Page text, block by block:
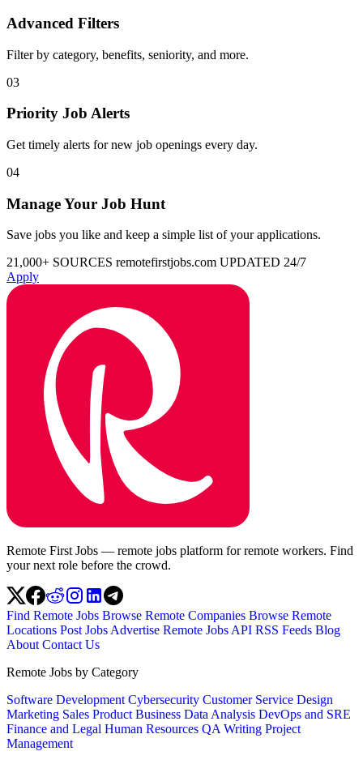
Advanced Filters
Filter by category, benefits, seniority, and more.
03
Priority Job Alerts
Get timely alerts for new job openings every day.
04
Manage Your Job Hunt
Save jobs you like and keep a simple list of your applications.
21,000+ SOURCES remotefirstjobs.com UPDATED 24/7
Apply
Remote First Jobs — remote jobs platform for remote workers. Find
your next role before the crowd.
Find Remote Jobs Browse Remote Companies Browse Remote
Locations Post JobsAdvertise Remote Jobs API RSS Feeds Blog
AboutContact Us
Remote Jobs by Category
Software DevelopmentCybersecurity Customer Service Design
Marketing Sales ProductBusiness Data Analysis DevOps and SRE
Finance and Legal Human Resources QAWriting Project
Management